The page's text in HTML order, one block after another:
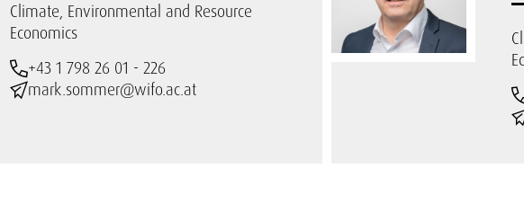
Climate, Environmental and Resource
Economics
+43 1 798 26 01 - 226
mark.sommer@wifo.ac.at